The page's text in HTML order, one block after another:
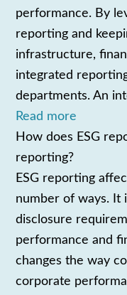
performance. By
reporting and
infrastructure,
integrated
departments. An
Read more
How does ESG
reporting?
ESG reporting
number of ways. It
disclosure
performance and
changes the way
corporate